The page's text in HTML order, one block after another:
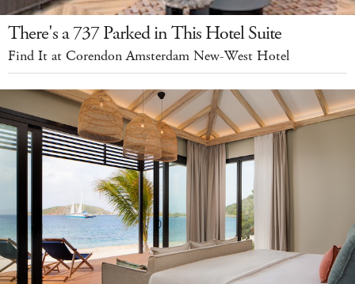
There's a 737 Parked in This Hotel Suite
Find It at Corendon Amsterdam New-West Hotel